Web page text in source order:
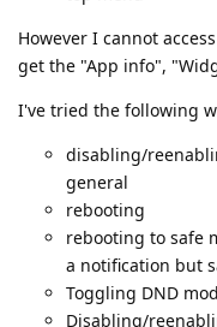
However I cannot
get the "App info",
I've tried the following
disabling/
general
rebooting
rebooting to safe
a notification but
Toggling DND
Disabling/